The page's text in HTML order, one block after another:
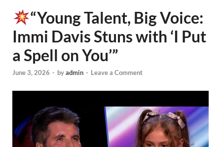
“Young Talent, Big Voice:
Immi Davis Stuns with ‘I Put
a Spell on You’”
June 3, 2026 - byadmin - Leave a Comment